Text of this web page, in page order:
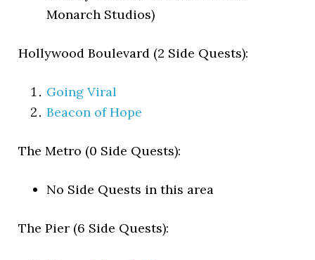
Monarch Studios)
Hollywood Boulevard (2 Side Quests):
Going Viral
Beacon of Hope
The Metro (0 Side Quests):
No Side Quests in this area
The Pier (6 Side Quests):